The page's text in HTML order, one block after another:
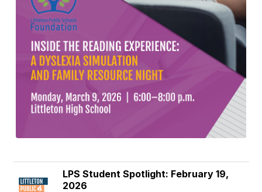
LPS Student Spotlight: February 19,
2026